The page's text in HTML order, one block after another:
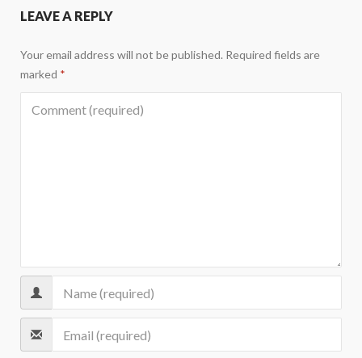
LEAVE A REPLY
Your email address will not be published. Required fields are
marked *